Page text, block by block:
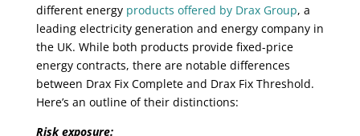
different energy products offered by Drax Group, a
leading electricity generation and energy company in
the UK. While both products provide fixed-price
energy contracts, there are notable differences
between Drax Fix Complete and Drax Fix Threshold.
Here’s an outline of their distinctions:
Risk exposure: